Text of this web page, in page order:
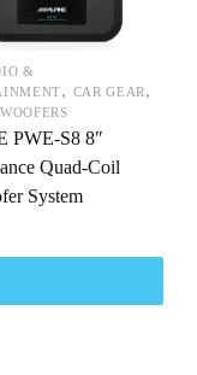
&
, CAR GEAR ,
PWE-S8 8″
Quad-Coil
System